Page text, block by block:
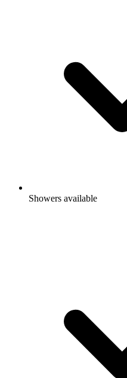
Showers available